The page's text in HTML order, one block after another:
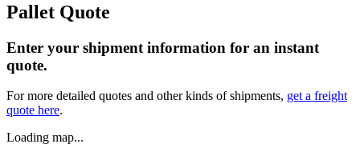
Pallet Quote
Enter your shipment information for an instant
quote.
For more detailed quotes and other kinds of shipments, get a freight
quote here.
Loading map...